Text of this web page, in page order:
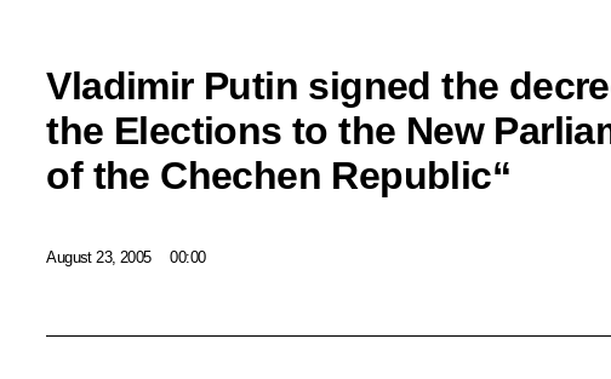
Vladimir Putin signed the
the Elections to the New
of the Chechen Republic“
August 23, 2005 00:00